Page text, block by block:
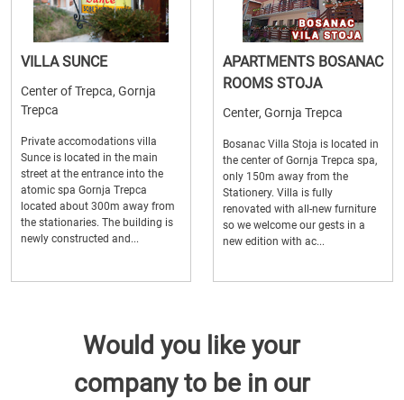
VILLA SUNCE
Center of Trepca, Gornja
Trepca
Private accomodations villa
Sunce is located in the main
street at the entrance into the
atomic spa Gornja Trepca
located about 300m away from
the stationaries. The building is
newly constructed and...
APARTMENTS BOSANAC
ROOMS STOJA
Center, Gornja Trepca
Bosanac Villa Stoja is located in
the center of Gornja Trepca spa,
only 150m away from the
Stationery. Villa is fully
renovated with all-new furniture
so we welcome our gests in a
new edition with ac...
Would you like your
company to be in our